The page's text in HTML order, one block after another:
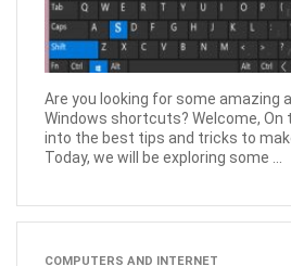
Are you looking for some amazing
Windows shortcuts? Welcome, On
into the best tips and tricks to
Today, we will be exploring some ...
COMPUTERS AND INTERNET